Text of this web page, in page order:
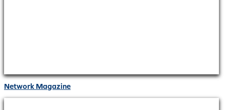
Network Magazine